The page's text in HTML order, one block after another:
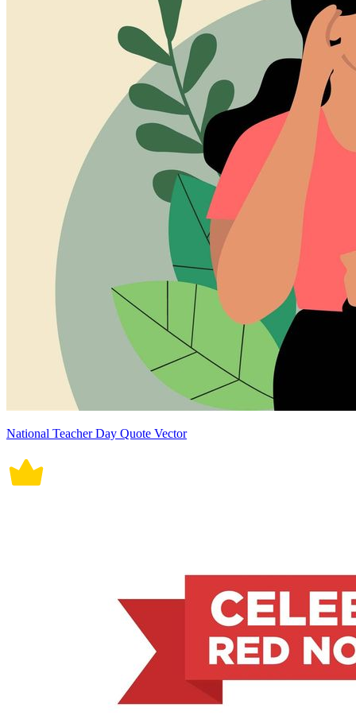
National Teacher Day Quote Vector